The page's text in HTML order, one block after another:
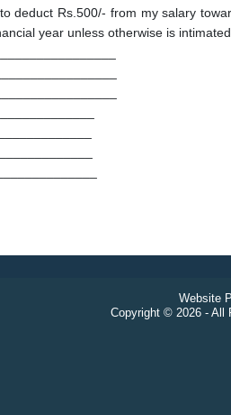
to deduct Rs.500/- from my salary
year unless otherwise is intimated
Website
Copyright © 2026 - All